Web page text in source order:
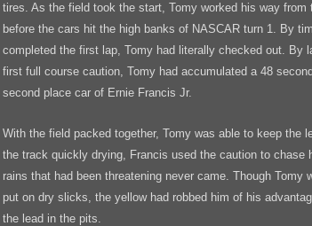
tires. As the field took the start, Tomy worked his way from
before the cars hit the high banks of NASCAR turn 1. By
completed the first lap, Tomy had literally checked out. By
first full course caution, Tomy had accumulated a 48
second place car of Ernie Francis Jr.
With the field packed together, Tomy was able to keep the
the track quickly drying, Francis used the caution to chase
rains that had been threatening never came. Though Tomy
put on dry slicks, the yellow had robbed him of his
the lead in the pits.